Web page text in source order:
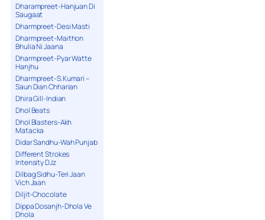
Dharampreet-Hanjuan Di
Saugaat
Dharmpreet-Desi Masti
Dharmpreet-Maithon
Bhulia Ni Jaana
Dharmpreet-Pyar Watte
Hanjhu
Dharmpreet-S.Kumari –
Saun Dian Chharian
Dhira Gill-Indian
Dhol Beats
Dhol Blasters-Akh
Matacka
Didar Sandhu-Wah Punjab
Different Strokes
Intensity DJz
Dilbag Sidhu-Teri Jaan
Vich Jaan
Diljit-Chocolate
Dippa Dosanjh-Dhola Ve
Dhola